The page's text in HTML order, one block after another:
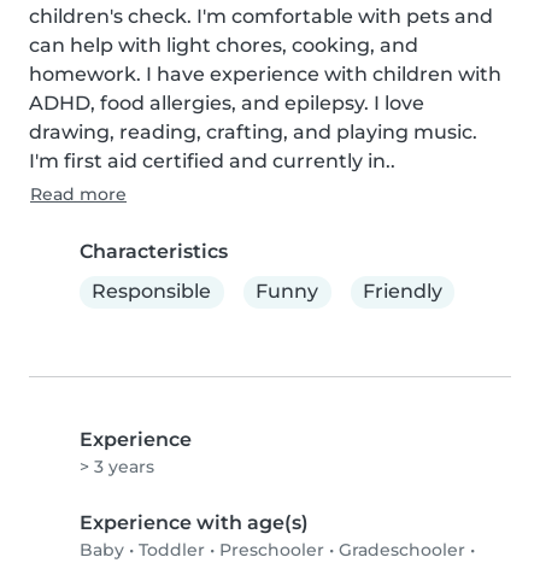
children's check. I'm comfortable with pets and
can help with light chores, cooking, and
homework. I have experience with children with
ADHD, food allergies, and epilepsy. I love
drawing, reading, crafting, and playing music.
I'm first aid certified and currently in..
Read more
Characteristics
Responsible
Funny Friendly
Experience
> 3 years
Experience with age(s)
Baby • Toddler • Preschooler • Gradeschooler •